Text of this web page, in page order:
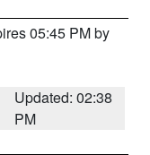
05:45 PM by
Updated: 02:38
PM